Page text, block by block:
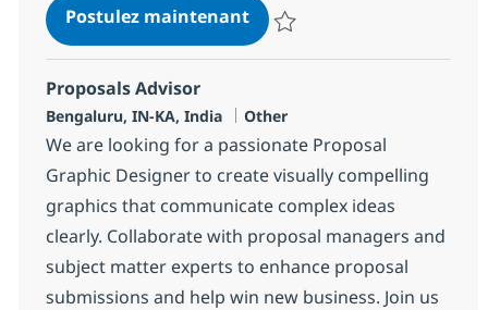
Postulez maintenantFinancial Analysis Senior
Proposals Advisor
Localisation
Bengaluru, IN-KA, India Catégorie
Other
We are looking for a passionate Proposal
Graphic Designer to create visually compelling
graphics that communicate complex ideas
clearly. Collaborate with proposal managers and
subject matter experts to enhance proposal
submissions and help win new business. Join us